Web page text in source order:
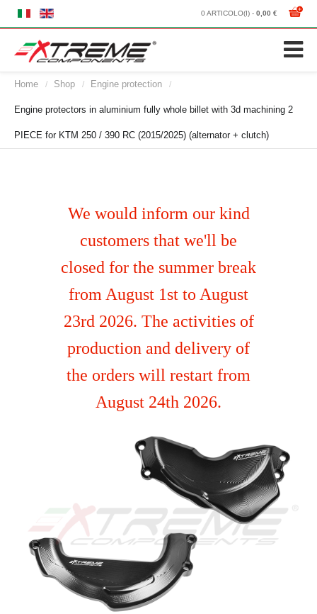
0 ARTICOLO(I) - 0,00 €
Home / Shop / Engine protection /
Engine protectors in aluminium fully whole billet with 3d machining 2
PIECE for KTM 250 / 390 RC (2015/2025) (alternator + clutch)
We would inform our kind
customers that we'll be
closed for the summer break
from August 1st to August
23rd 2026. The activities of
production and delivery of
the orders will restart from
August 24th 2026.